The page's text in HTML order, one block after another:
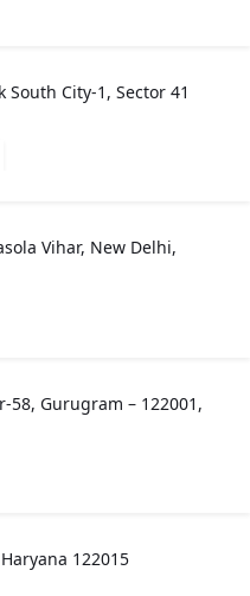
South City-1, Sector 41
Vihar, New Delhi,
58, Gurugram – 122001,
122015